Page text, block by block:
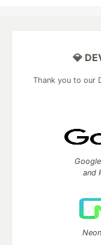
💎
Thank you to our
and